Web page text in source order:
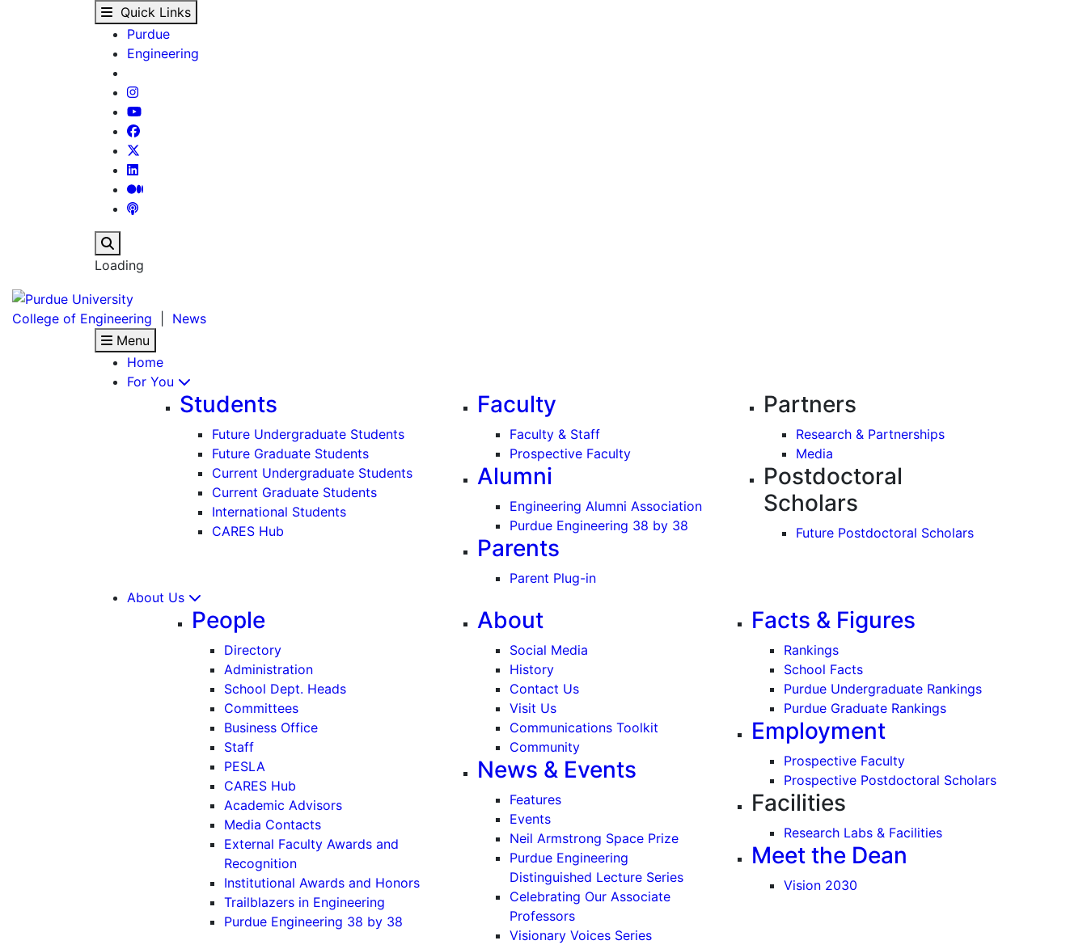
Remembering Robert H. Buckman: A legacy of engineering
Skip to main contentQuick Links
Purdue
Engineering
Loading
College of Engineering
News
Menu
Home
For You
Students
Future Undergraduate Students
Future Graduate Students
Current Undergraduate Students
Current Graduate Students
International Students
CARES Hub
Faculty
Faculty & Staff
Prospective Faculty
Alumni
Engineering Alumni Association
Purdue Engineering 38 by 38
Parents
Parent Plug-in
Partners
Research & Partnerships
Media
Postdoctoral
Scholars
Future Postdoctoral Scholars
About Us
People
Directory
Administration
School Dept. Heads
Committees
Business Office
Staff
PESLA
CARES Hub
Academic Advisors
Media Contacts
External Faculty Awards and
Recognition
Institutional Awards and Honors
Trailblazers in Engineering
Purdue Engineering 38 by 38
About
Social Media
History
Contact Us
Visit Us
Communications Toolkit
Community
News & Events
Features
Events
Neil Armstrong Space Prize
Purdue Engineering
Distinguished Lecture Series
Celebrating Our Associate
Professors
Visionary Voices Series
Facts & Figures
Rankings
School Facts
Purdue Undergraduate Rankings
Purdue Graduate Rankings
Employment
Prospective Faculty
Prospective Postdoctoral Scholars
Facilities
Research Labs & Facilities
Meet the Dean
Vision 2030